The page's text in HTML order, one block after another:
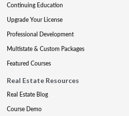
Continuing Education
Upgrade Your License
Professional Development
Multistate & Custom Packages
Featured Courses
Real Estate Resources
Real Estate Blog
Course Demo